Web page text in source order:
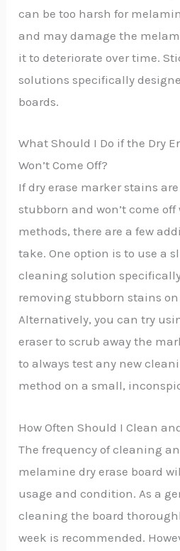
can be too harsh for
and may damage the
it to deteriorate over time.
solutions specifically
boards.
What Should I Do if the Dry
Won’t Come Off?
If dry erase marker stains
stubborn and won’t come
methods, there are a few
take. One option is to use a
cleaning solution
removing stubborn stains
Alternatively, you can try
eraser to scrub away the
to always test any new
method on a small,
How Often Should I Clean
The frequency of cleaning
melamine dry erase board
usage and condition. As a
cleaning the board
week is recommended.